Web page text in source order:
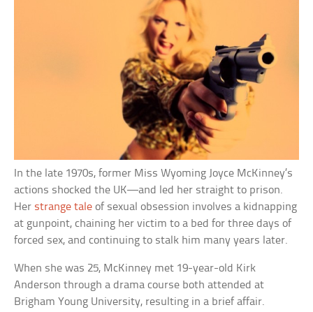
In the late 1970s, former Miss Wyoming Joyce McKinney’s
actions shocked the UK—and led her straight to prison.
Her strange tale of sexual obsession involves a kidnapping
at gunpoint, chaining her victim to a bed for three days of
forced sex, and continuing to stalk him many years later.
When she was 25, McKinney met 19-year-old Kirk
Anderson through a drama course both attended at
Brigham Young University, resulting in a brief affair.